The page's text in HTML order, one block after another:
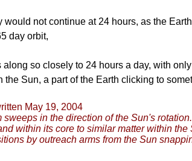
would not continue at 24 hours, as the
day orbit,
so closely to 24 hours a day, with
the Sun, a part of the Earth clicking to
May 19, 2004
sweeps in the direction of the Sun's
within its core to similar matter within
by outreach arms from the Sun